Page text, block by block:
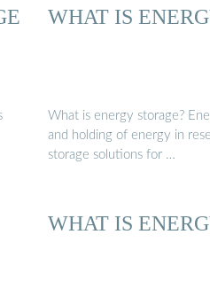
WHAT IS
What is energy storage?
and holding of energy in
storage solutions for …
WHAT IS